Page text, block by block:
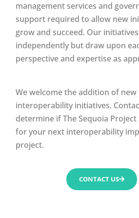
management services and
support required to allow new
grow and succeed. Our
independently but draw upon
perspective and expertise as
We welcome the addition of new
interoperability initiatives.
determine if The Sequoia
for your next interoperability
project.
CONTACT US